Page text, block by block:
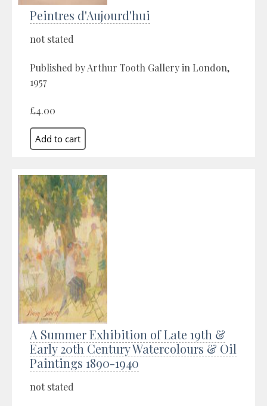
Peintres d'Aujourd'hui
not stated
Published by Arthur Tooth Gallery in London,
1957
£4.00
A Summer Exhibition of Late 19th &
Early 20th Century Watercolours & Oil
Paintings 1890-1940
not stated